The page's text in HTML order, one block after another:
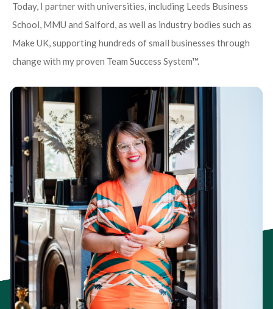
Today, I partner with universities, including Leeds Business
School, MMU and Salford, as well as industry bodies such as
Make UK, supporting hundreds of small businesses through
change with my proven Team Success System™.